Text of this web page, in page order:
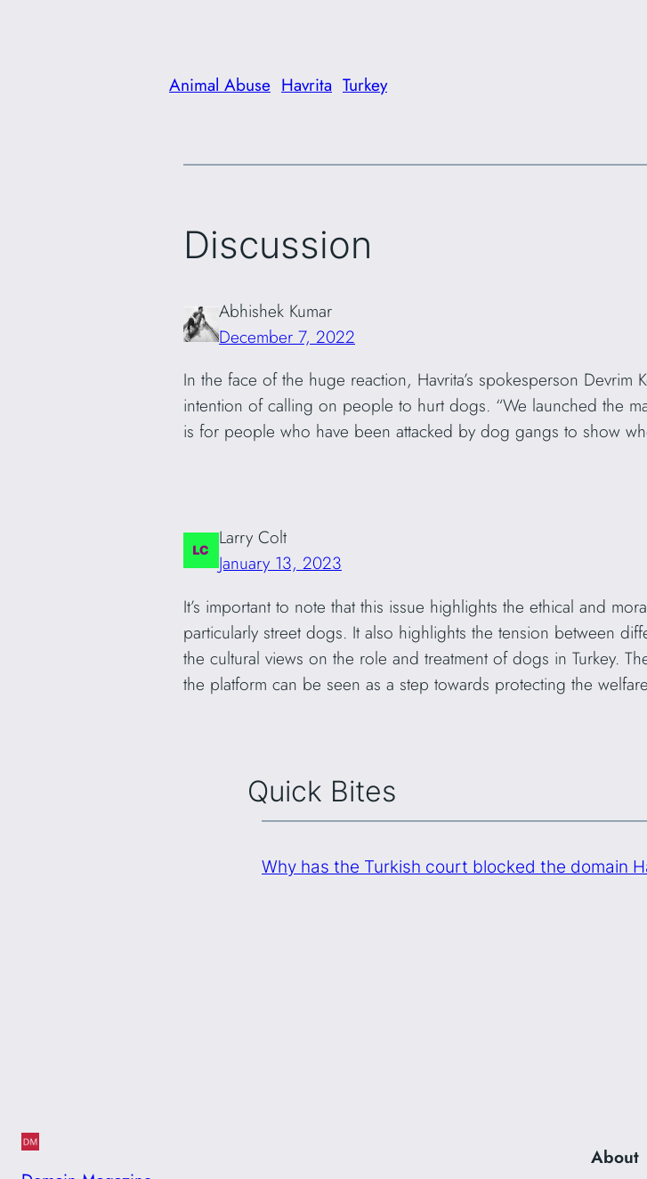
Animal Abuse Havrita Turkey
Discussion
Abhishek Kumar
December 7, 2022
In the face of the huge reaction, Havrita’s spokesperson
intention of calling on people to hurt dogs. “We launched the
is for people who have been attacked by dog gangs to show
Larry Colt
January 13, 2023
It’s important to note that this issue highlights the ethical and
particularly street dogs. It also highlights the tension between
the cultural views on the role and treatment of dogs in Turkey.
the platform can be seen as a step towards protecting the
Quick Bites
Why has the Turkish court blocked the domain
About